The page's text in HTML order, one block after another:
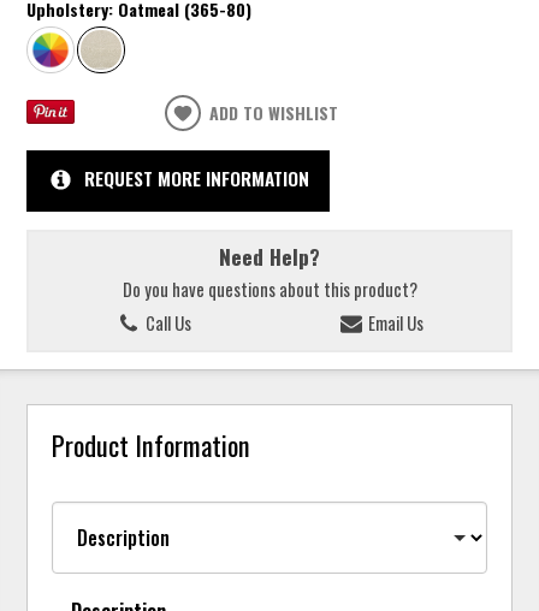
Upholstery: Oatmeal (365-80)
ADD TO WISHLIST
REQUEST MORE INFORMATION
Need Help?
Do you have questions about this product?
Call Us
Email Us
Product Information